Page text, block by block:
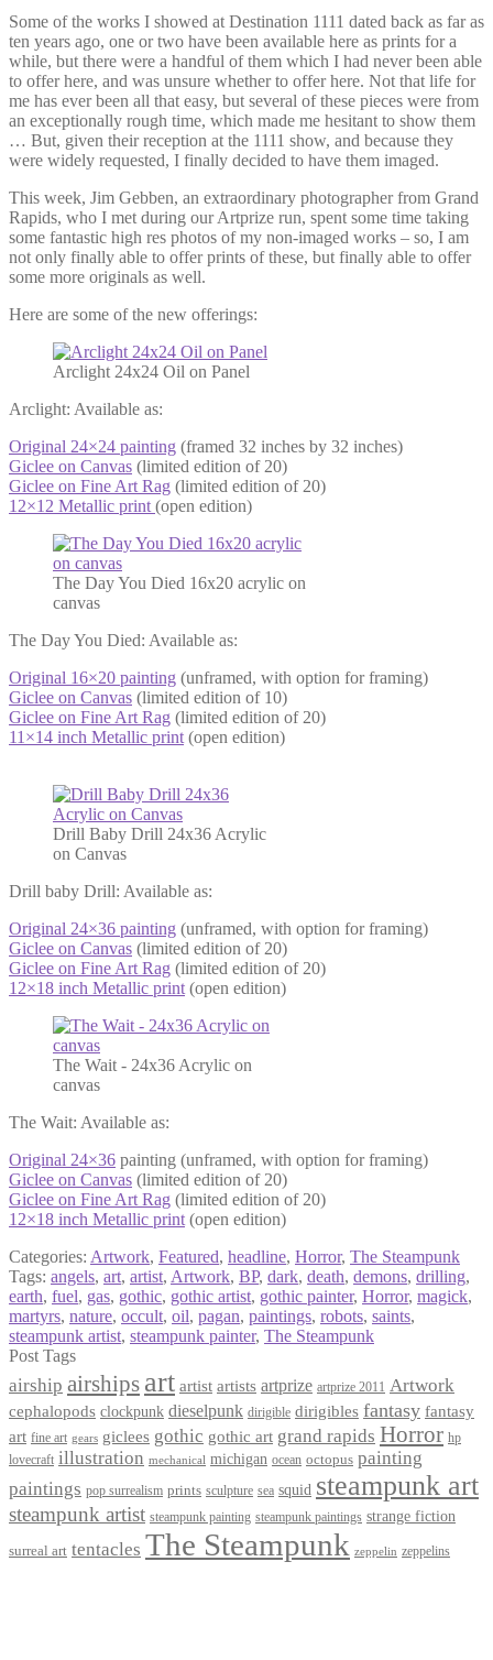
Some of the works I showed at Destination 1111 dated back as far as
ten years ago, one or two have been available here as prints for a
while, but there were a handful of them which I had never been able
to offer here, and was unsure whether to offer here. Not that life for
me has ever been all that easy, but several of these pieces were from
an exceptionally rough time, which made me hesitant to show them
… But, given their reception at the 1111 show, and because they
were widely requested, I finally decided to have them imaged.
This week, Jim Gebben, an extraordinary photographer from Grand
Rapids, who I met during our Artprize run, spent some time taking
some fantastic high res photos of my non-imaged works – so, I am
not only finally able to offer prints of these, but finally able to offer
some more originals as well.
Here are some of the new offerings:
Arclight 24x24 Oil on Panel
Arclight: Available as:
Original 24×24 painting (framed 32 inches by 32 inches)
Giclee on Canvas (limited edition of 20)
Giclee on Fine Art Rag (limited edition of 20)
12×12 Metallic print (open edition)
The Day You Died 16x20 acrylic on
canvas
The Day You Died: Available as:
Original 16×20 painting (unframed, with option for framing)
Giclee on Canvas (limited edition of 10)
Giclee on Fine Art Rag (limited edition of 20)
11×14 inch Metallic print (open edition)
Drill Baby Drill 24x36 Acrylic
on Canvas
Drill baby Drill: Available as:
Original 24×36 painting (unframed, with option for framing)
Giclee on Canvas (limited edition of 20)
Giclee on Fine Art Rag (limited edition of 20)
12×18 inch Metallic print (open edition)
The Wait - 24x36 Acrylic on
canvas
The Wait: Available as:
Original 24×36 painting (unframed, with option for framing)
Giclee on Canvas (limited edition of 20)
Giclee on Fine Art Rag (limited edition of 20)
12×18 inch Metallic print (open edition)
Categories: Artwork, Featured, headline, Horror, The Steampunk
Tags: angels, art, artist, Artwork, BP, dark, death, demons, drilling,
earth, fuel, gas, gothic, gothic artist, gothic painter, Horror, magick,
martyrs, nature, occult, oil, pagan, paintings, robots, saints,
steampunk artist, steampunk painter, The Steampunk
Post Tags
airship airships art artist artists artprize artprize 2011 Artwork
cephalopods clockpunk dieselpunk dirigible dirigibles fantasy fantasy
art fine art gears giclees gothic gothic art grand rapids Horror hp
lovecraft illustration mechanical michigan ocean octopus painting
paintings pop surrealism prints sculpture sea squid steampunk art
steampunk artist steampunk painting steampunk paintings strange fiction
surreal art tentacles The Steampunk zeppelin zeppelins